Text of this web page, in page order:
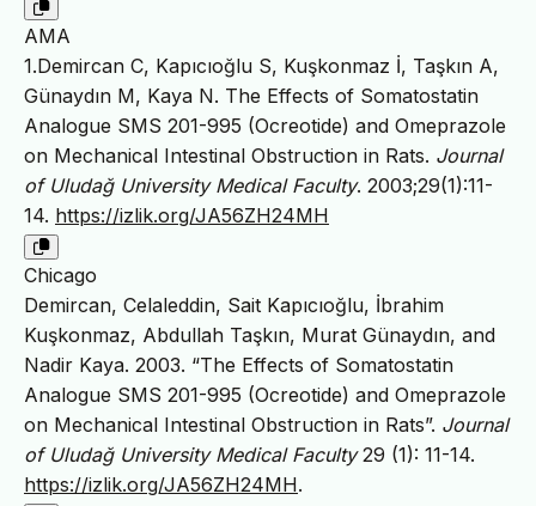
AMA
1.Demircan C, Kapıcıoğlu S, Kuşkonmaz İ, Taşkın A,
Günaydın M, Kaya N. The Effects of Somatostatin
Analogue SMS 201-995 (Ocreotide) and Omeprazole
on Mechanical Intestinal Obstruction in Rats. Journal
of Uludağ University Medical Faculty. 2003;29(1):11-
14. https://izlik.org/JA56ZH24MH
Chicago
Demircan, Celaleddin, Sait Kapıcıoğlu, İbrahim
Kuşkonmaz, Abdullah Taşkın, Murat Günaydın, and
Nadir Kaya. 2003. “The Effects of Somatostatin
Analogue SMS 201-995 (Ocreotide) and Omeprazole
on Mechanical Intestinal Obstruction in Rats”. Journal
of Uludağ University Medical Faculty29 (1): 11-14.
https://izlik.org/JA56ZH24MH.